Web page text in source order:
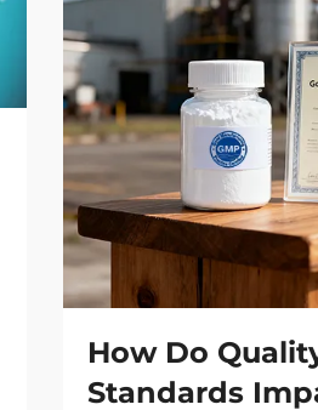
How Do
Standards